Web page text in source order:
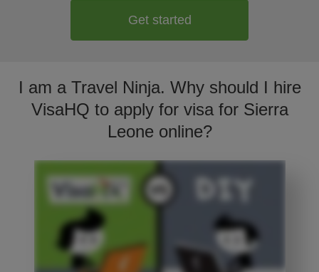
Get started
I am a Travel Ninja. Why should I hire
VisaHQ to apply for visa for Sierra
Leone online?